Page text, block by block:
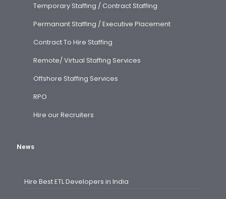
Temporary Staffing / Contract Staffing
Permanant Staffing / Executive Placement
Contract To Hire Staffing
Remote/ Virtual Staffing Services
Offshore Staffing Services
RPO
Hire our Recruiters
News
Hire Best ETL Developers in India